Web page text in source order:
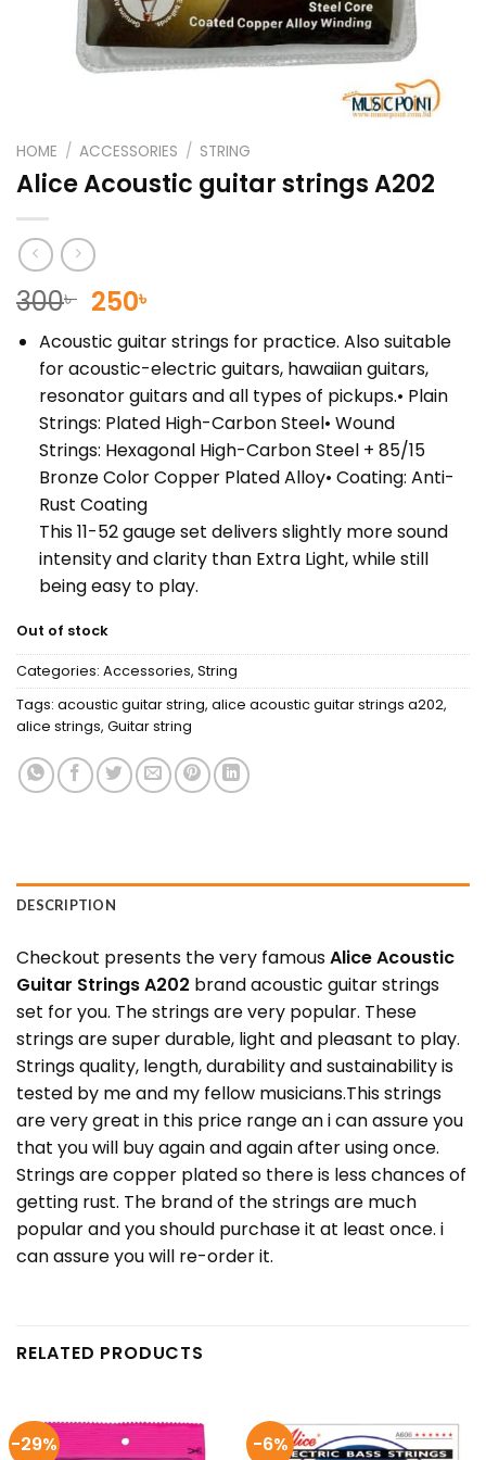
HOME / ACCESSORIES / STRING
Alice Acoustic guitar strings A202
300৳ Original
price
was:
300৳ .
250৳
price
is:
250৳ .
Acoustic guitar strings for practice. Also suitable
for acoustic-electric guitars, hawaiian guitars,
resonator guitars and all types of pickups.• Plain
Strings: Plated High-Carbon Steel• Wound
Strings: Hexagonal High-Carbon Steel + 85/15
Bronze Color Copper Plated Alloy• Coating: Anti-
Rust Coating
This 11-52 gauge set delivers slightly more sound
intensity and clarity than Extra Light, while still
being easy to play.
Out of stock
Categories: Accessories, String
Tags: acoustic guitar string, alice acoustic guitar strings a202,
alice strings, Guitar string
DESCRIPTION
Checkout presents the very famousAlice Acoustic
Guitar Strings A202 brand acoustic guitar strings
set for you. The strings are very popular. These
strings are super durable, light and pleasant to play.
Strings quality, length, durability and sustainability is
tested by me and my fellow musicians.This strings
are very great in this price range an i can assure you
that you will buy again and again after using once.
Strings are copper plated so there is less chances of
getting rust. The brand of the strings are much
popular and you should purchase it at least once. i
can assure you will re-order it.
RELATED PRODUCTS
-29% -6%